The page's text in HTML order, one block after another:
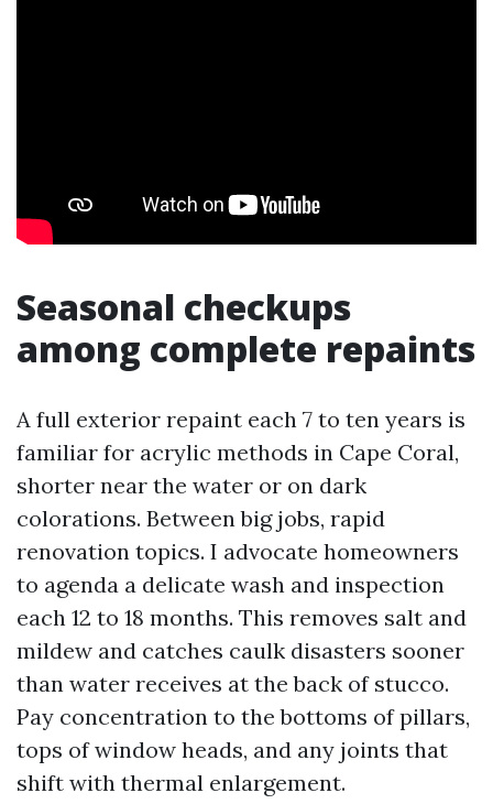
Seasonal checkups
among complete repaints
A full exterior repaint each 7 to ten years is
familiar for acrylic methods in Cape Coral,
shorter near the water or on dark
colorations. Between big jobs, rapid
renovation topics. I advocate homeowners
to agenda a delicate wash and inspection
each 12 to 18 months. This removes salt and
mildew and catches caulk disasters sooner
than water receives at the back of stucco.
Pay concentration to the bottoms of pillars,
tops of window heads, and any joints that
shift with thermal enlargement.